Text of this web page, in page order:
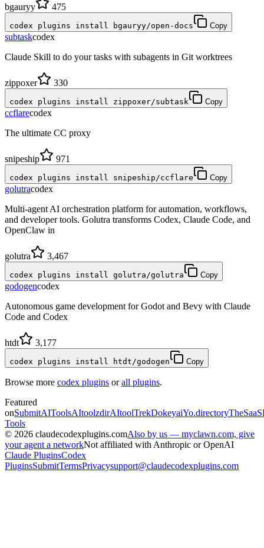
bgauryy 475
codex plugins install bgauryy/open-docs Copy
subtaskcodex
Claude Skill to do your tasks with subagents in Git worktrees
zippoxer 330
codex plugins install zippoxer/subtask Copy
ccflarecodex
The ultimate CC proxy
snipeship 971
codex plugins install snipeship/ccflare Copy
golutracodex
Multi-agent AI orchestration platform for automation, workflows,
and developer tools. Golutra transforms Codex, Claude Code, and
OpenClaw in
golutra 3,467
codex plugins install golutra/golutra Copy
godogencodex
Autonomous game development for Godot and Bevy with Claude
Code and Codex
htdt 3,177
codex plugins install htdt/godogen Copy
Browse more codex plugins orall plugins.
Featured
onSubmitAIToolsAItoolzdirAItoolTrekDokeyaiYo.directory
Tools
© 2026 claudecodexplugins.comAlso by us — myclawn.com, give
your agent a networkNot affiliated with Anthropic or OpenAI
Claude PluginsCodex
PluginsSubmitTermsPrivacysupport@claudecodexplugins.com